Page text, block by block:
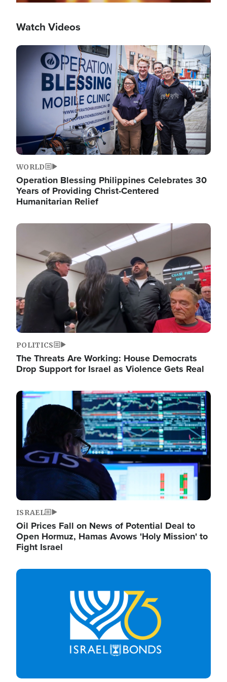
Watch Videos
Image
WORLD
Operation Blessing Philippines Celebrates 30
Years of Providing Christ-Centered
Humanitarian Relief
Image
POLITICS
The Threats Are Working: House Democrats
Drop Support for Israel as Violence Gets Real
Image
ISRAEL
Oil Prices Fall on News of Potential Deal to
Open Hormuz, Hamas Avows 'Holy Mission' to
Fight Israel
Image